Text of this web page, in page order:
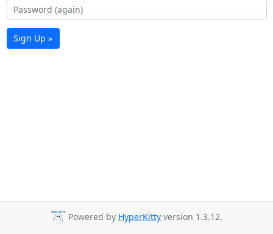
Sign Up »
Powered by HyperKitty version 1.3.12.